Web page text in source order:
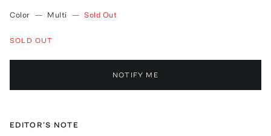
Color — Multi — Sold Out
SOLD OUT
NOTIFY ME
EDITOR'S NOTE